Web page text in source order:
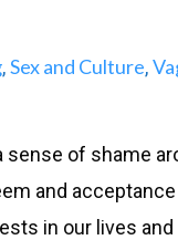
,Sex and Culture,
of shame
and
in our lives and